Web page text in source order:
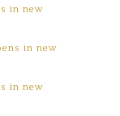
in new
in new
in new